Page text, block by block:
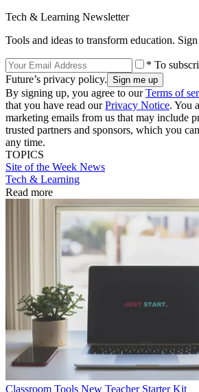
Tech & Learning Newsletter
Tools and ideas to transform education.
* To
Future’s privacy policy.
By signing up, you agree to ourTerms of
that you have read ourPrivacy Notice. You
marketing emails from us that may include
trusted partners and sponsors, which you
any time.
TOPICS
Site of the Week News
Tech & Learning
Read more
Classroom Tools New Teacher Starter Kit